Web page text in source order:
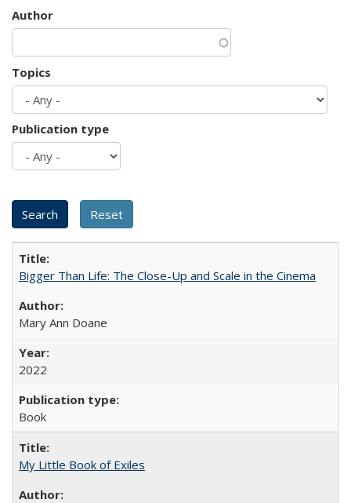
Author
Topics
Publication type
Bigger Than Life: The Close-Up and Scale in the Cinema
Mary Ann Doane
2022
Book
My Little Book of Exiles